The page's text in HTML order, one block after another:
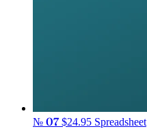
№ 07$24.95 Spreadsheet